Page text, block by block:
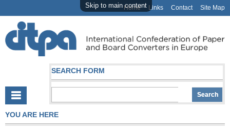
Skip to main content
Home Links Contact Site Map
SEARCH FORM
YOU ARE HERE